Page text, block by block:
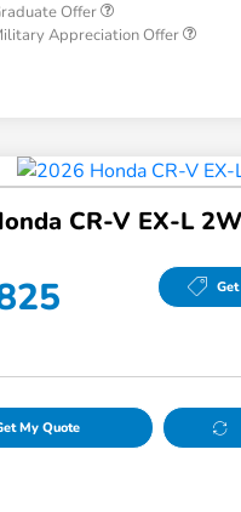
Offer
Appreciation Offer
CR-V EX-L
My Quote